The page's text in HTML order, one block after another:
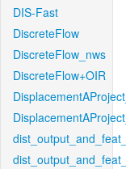
DIS-Fast
DiscreteFlow
DiscreteFlow_nws
DiscreteFlow+OIR